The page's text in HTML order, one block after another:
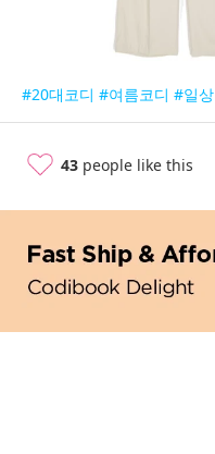
#20대코디 #여름코디 #일상
43 people like this